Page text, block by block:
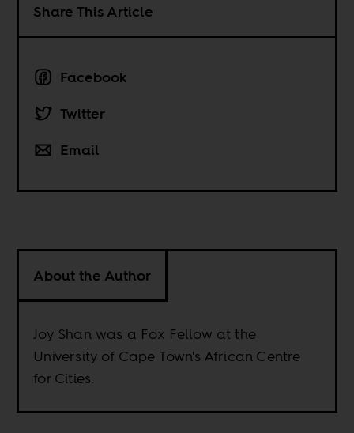
Share This Article
Facebook
Twitter
Email
About the Author
Joy Shan was a Fox Fellow at the
University of Cape Town's African Centre
for Cities.